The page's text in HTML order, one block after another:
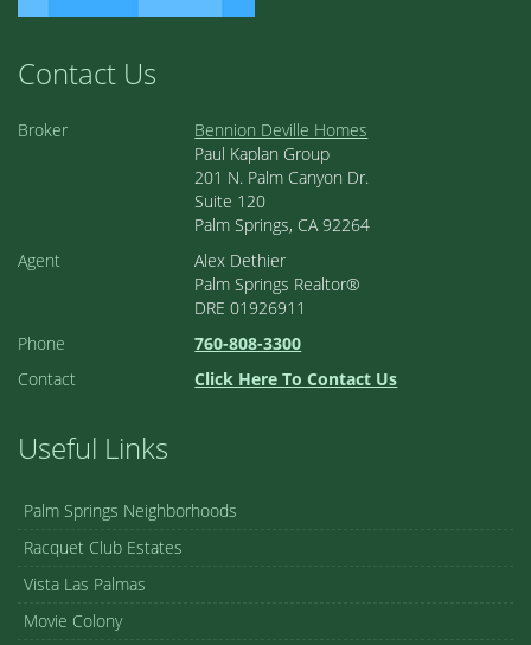
Contact Us
Broker
Bennion Deville Homes
Paul Kaplan Group
201 N. Palm Canyon Dr.
Suite 120
Palm Springs, CA 92264
Agent
Alex Dethier
Palm Springs Realtor®
DRE 01926911
Phone
760-808-3300
Contact
Click Here To Contact Us
Useful Links
Palm Springs Neighborhoods
Racquet Club Estates
Vista Las Palmas
Movie Colony